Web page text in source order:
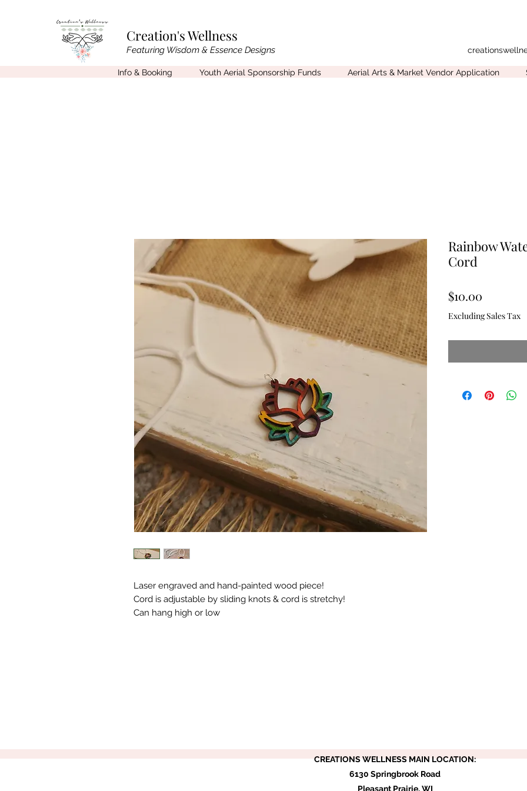
Creation's Wellness
Featuring Wisdom & Essence Designs
Info & Booking Youth Aerial Sponsorship Funds Aerial Arts & Market Vendor Application
Laser engraved and hand-painted wood piece!
Cord is adjustable by sliding knots & cord is stretchy!
Can hang high or low
Rainbow
Cord
$10.00
Excluding Sales Tax
CREATIONS WELLNESS MAIN LOCATION:
6130 Springbrook Road
Pleasant Prairie, WI